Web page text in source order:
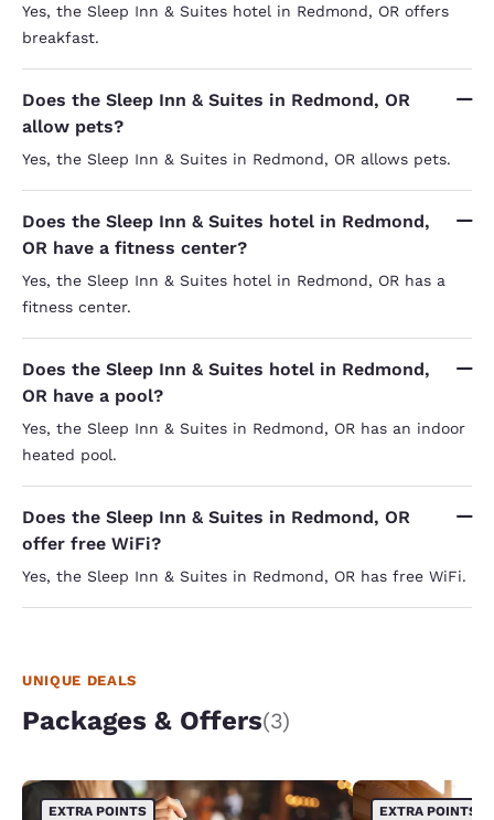
Yes, the Sleep Inn & Suites hotel in Redmond, OR offers
breakfast.
Does the Sleep Inn & Suites in Redmond, OR
allow pets?
Yes, the Sleep Inn & Suites in Redmond, OR allows pets.
Does the Sleep Inn & Suites hotel in Redmond,
OR have a fitness center?
Yes, the Sleep Inn & Suites hotel in Redmond, OR has a
fitness center.
Does the Sleep Inn & Suites hotel in Redmond,
OR have a pool?
Yes, the Sleep Inn & Suites in Redmond, OR has an indoor
heated pool.
Does the Sleep Inn & Suites in Redmond, OR
offer free WiFi?
Yes, the Sleep Inn & Suites in Redmond, OR has free WiFi.
UNIQUE DEALS
Packages & Offers(3)
EXTRA POINTS EXTRA POINTS